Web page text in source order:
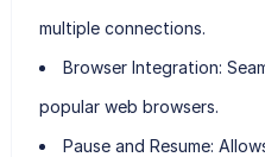
multiple connections.
Browser Integration:
popular web browsers.
Pause and Resume: